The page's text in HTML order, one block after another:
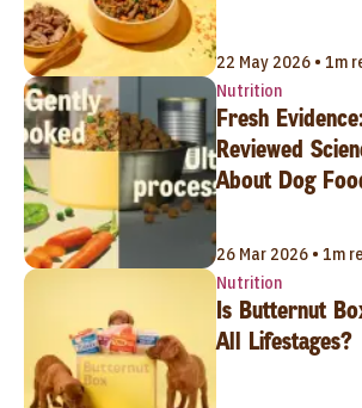
22 May 2026 • 1m
Nutrition
Fresh
Reviewed
About Dog
26 Mar 2026 • 1m
Nutrition
Is Butternut
All Lifestages?